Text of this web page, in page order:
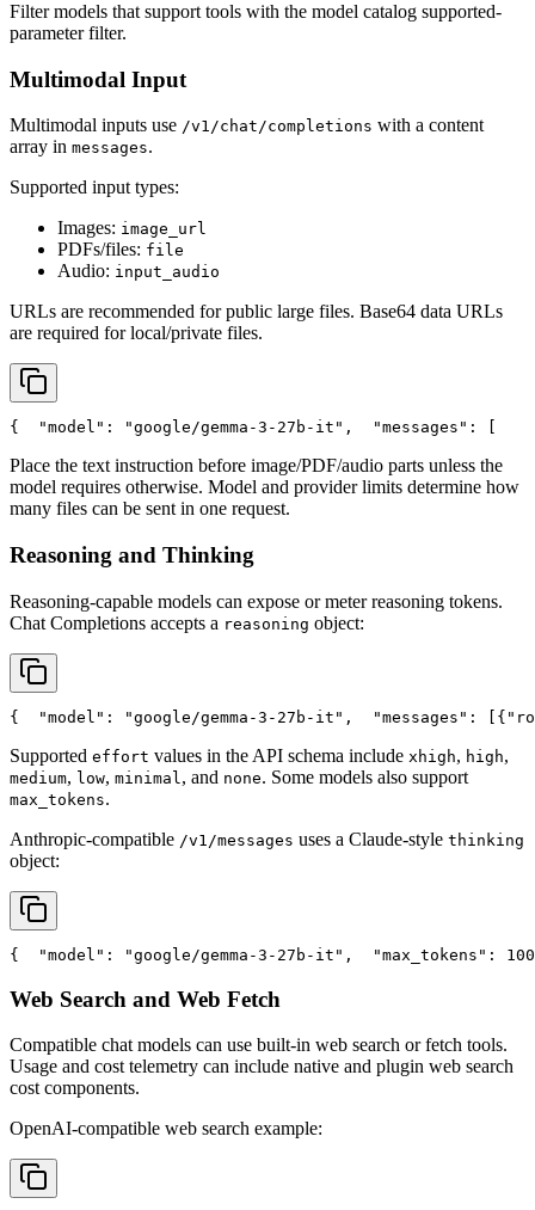
Filter models that support tools with the model catalog supported-
parameter filter.
Multimodal Input
Multimodal inputs use /v1/chat/completions with a content
array in messages.
Supported input types:
Images: image_url
PDFs/files: file
Audio: input_audio
URLs are recommended for public large files. Base64 data URLs
are required for local/private files.
{ "model" : "google/gemma-3-27b-it" , "messages" : [
Place the text instruction before image/PDF/audio parts unless the
model requires otherwise. Model and provider limits determine how
many files can be sent in one request.
Reasoning and Thinking
Reasoning-capable models can expose or meter reasoning tokens.
Chat Completions accepts a reasoning object:
{ "model" : "google/gemma-3-27b-it" , "messages" : [{
Supported effort values in the API schema include xhigh, high,
medium, low, minimal , and none. Some models also support
max_tokens.
Anthropic-compatible /v1/messages uses a Claude-style thinking
object:
{ "model" : "google/gemma-3-27b-it" , "max_tokens" :
Web Search and Web Fetch
Compatible chat models can use built-in web search or fetch tools.
Usage and cost telemetry can include native and plugin web search
cost components.
OpenAI-compatible web search example: